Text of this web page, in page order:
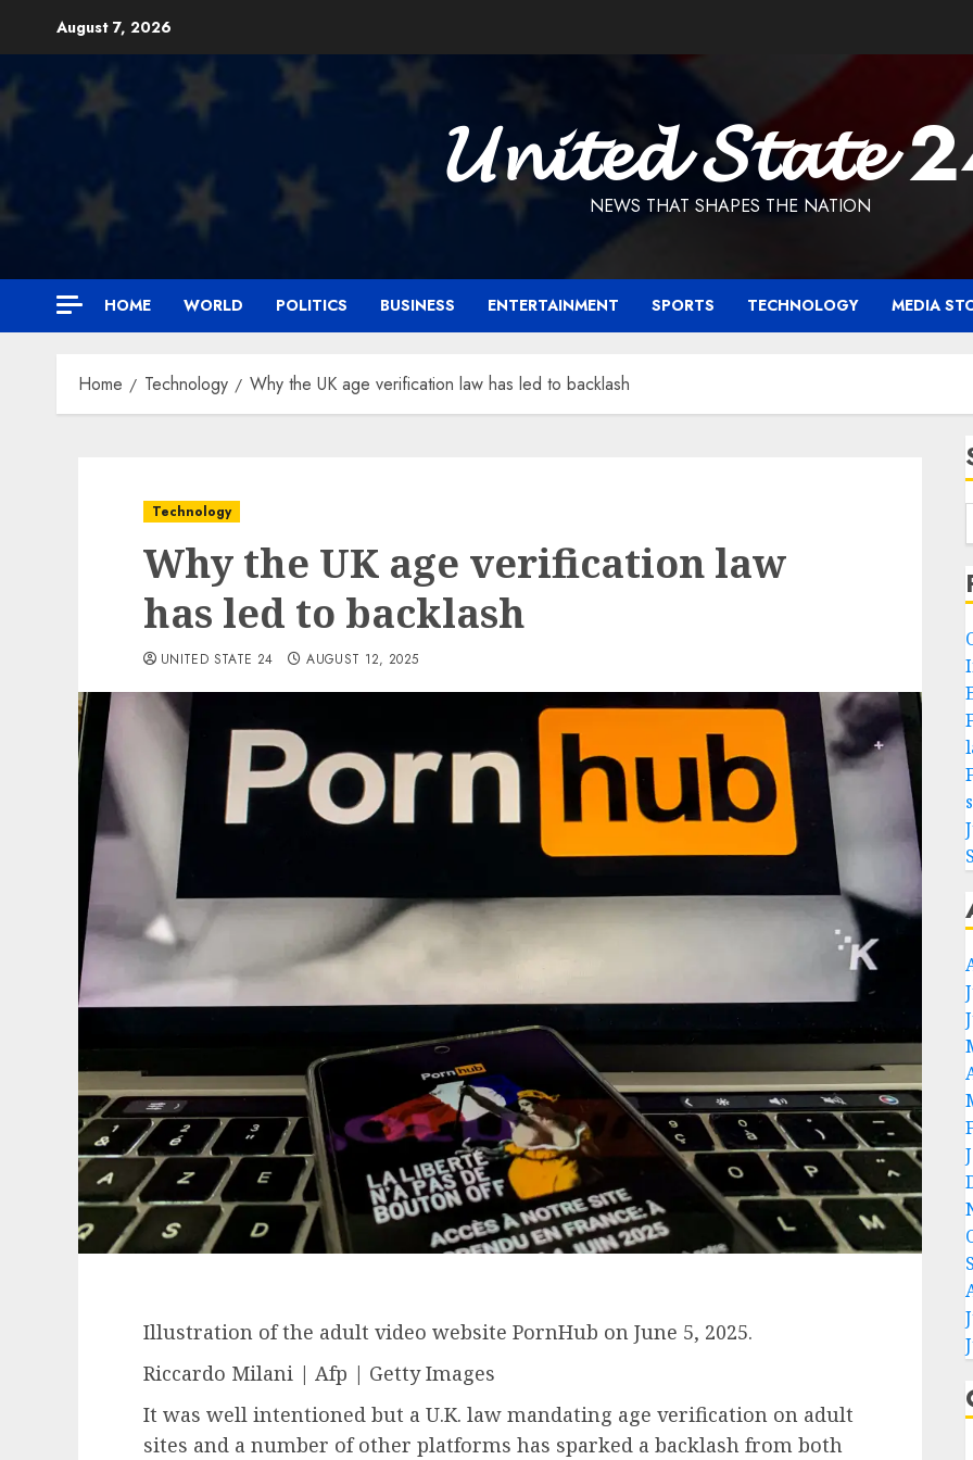
August 7, 2026
𝓤𝓷𝓲𝓽𝓮𝓭 𝓢𝓽𝓪𝓽𝓮
NEWS THAT SHAPES THE NATION
HOME WORLD POLITICS BUSINESS ENTERTAINMENT SPORTS TECHNOLOGY MEDIA
Home Technology Why the UK age verification law has led to backlash
Technology
Why the UK age verification law
has led to backlash
UNITED STATE 24 AUGUST 12, 2025
Illustration of the adult video website PornHub on June 5, 2025.
Riccardo Milani | Afp | Getty Images
It was well intentioned but a U.K. law mandating age verification on adult
sites and a number of other platforms has sparked a backlash from both